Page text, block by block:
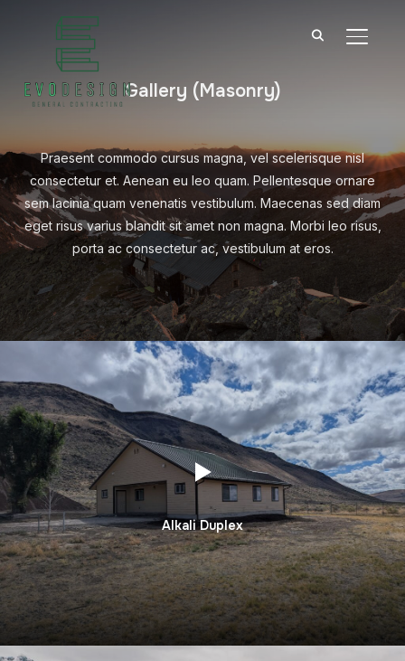
Gallery (Masonry)
Praesent commodo cursus magna, vel scelerisque nisl
consectetur et. Aenean eu leo quam. Pellentesque ornare
sem lacinia quam venenatis vestibulum. Maecenas sed diam
eget risus varius blandit sit amet non magna. Morbi leo risus,
porta ac consectetur ac, vestibulum at eros.
Alkali Duplex